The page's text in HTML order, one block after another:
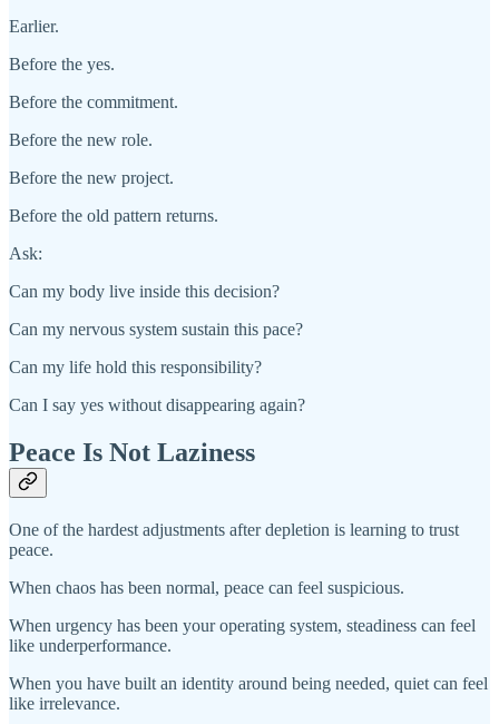
Earlier.
Before the yes.
Before the commitment.
Before the new role.
Before the new project.
Before the old pattern returns.
Ask:
Can my body live inside this decision?
Can my nervous system sustain this pace?
Can my life hold this responsibility?
Can I say yes without disappearing again?
Peace Is Not Laziness
One of the hardest adjustments after depletion is learning to trust
peace.
When chaos has been normal, peace can feel suspicious.
When urgency has been your operating system, steadiness can feel
like underperformance.
When you have built an identity around being needed, quiet can feel
like irrelevance.